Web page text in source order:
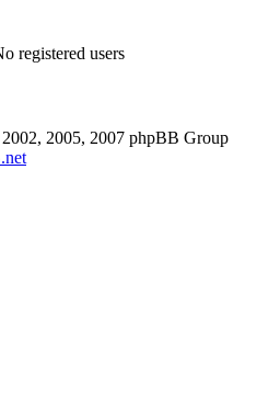
registered users
2005, 2007 phpBB Group